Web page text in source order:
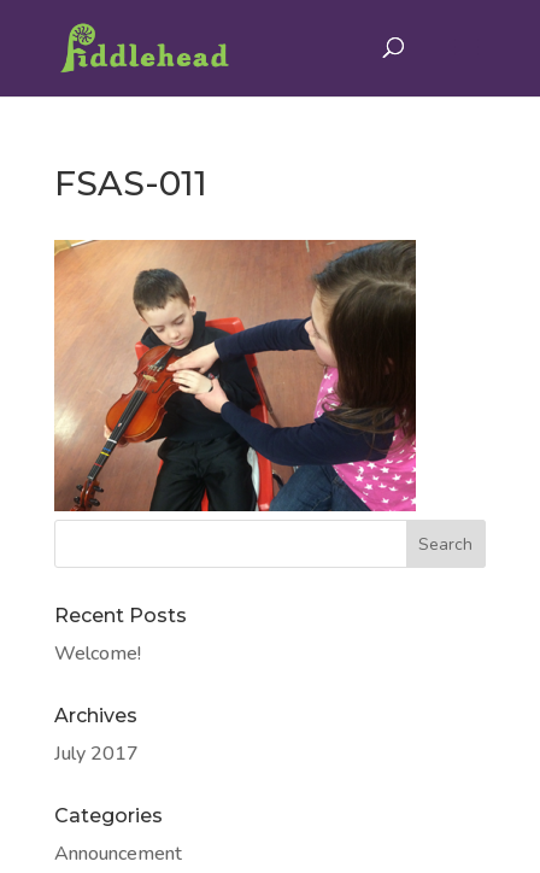
FSAS-011
Recent Posts
Welcome!
Archives
July 2017
Categories
Announcement